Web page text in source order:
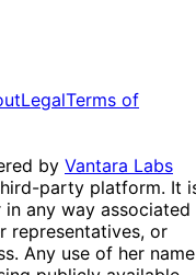
LegalTerms of
by Vantara Labs
party platform. It
any way associated
representatives, or
Any use of her name